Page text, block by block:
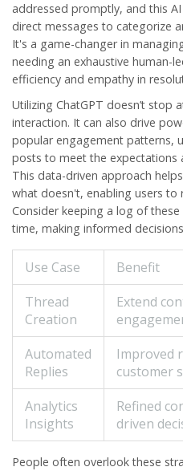
addressed promptly, and this
direct messages to categorize
It's a game-changer in
needing an exhaustive human-
efficiency and empathy in
Utilizing ChatGPT doesn’t stop
interaction. It can also drive
popular engagement patterns,
posts to meet the expectations
This data-driven approach
what doesn't, enabling users
Consider keeping a log of
time, making informed
Use Case
Benefit
Thread
Creation
Extend
Automated
Replies
Improved
customer
Analytics
Insights
Refined
driven
People often overlook these